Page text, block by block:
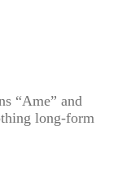
“Ame” and
long-form